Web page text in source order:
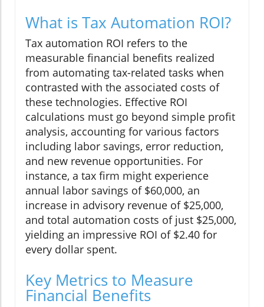
What is Tax Automation ROI?
Tax automation ROI refers to the
measurable financial benefits realized
from automating tax-related tasks when
contrasted with the associated costs of
these technologies. Effective ROI
calculations must go beyond simple profit
analysis, accounting for various factors
including labor savings, error reduction,
and new revenue opportunities. For
instance, a tax firm might experience
annual labor savings of $60,000, an
increase in advisory revenue of $25,000,
and total automation costs of just $25,000,
yielding an impressive ROI of $2.40 for
every dollar spent.
Key Metrics to Measure
Financial Benefits